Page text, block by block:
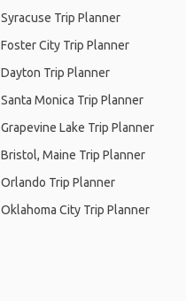
Syracuse Trip Planner
Foster City Trip Planner
Dayton Trip Planner
Santa Monica Trip Planner
Grapevine Lake Trip Planner
Bristol, Maine Trip Planner
Orlando Trip Planner
Oklahoma City Trip Planner